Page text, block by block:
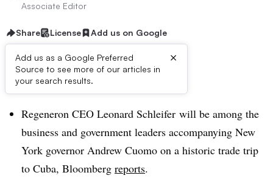
Associate Editor
Share License Add us on Google
Add us as a Google Preferred
Source to see more of our articles in
your search results.
×
Dive Brief:
Regeneron CEO Leonard Schleifer will be among the
business and government leaders accompanying New
York governor Andrew Cuomo on a historic trade trip
to Cuba, Bloomberg reports.